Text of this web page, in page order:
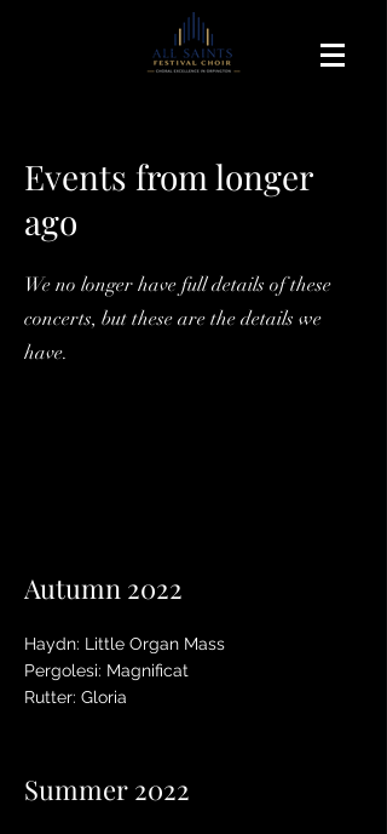
Events from longer
ago
We no longer have full details of these
concerts, but these are the details we
have.
Autumn 2022
Haydn: Little Organ Mass
Pergolesi: Magnificat
Rutter: Gloria
Summer 2022